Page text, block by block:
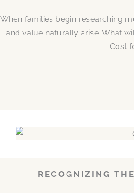
When families begin researching
and value naturally arise. What
Cost
RECOGNIZING